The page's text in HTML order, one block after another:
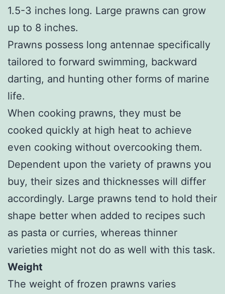
1.5-3 inches long. Large prawns can grow
up to 8 inches.
Prawns possess long antennae specifically
tailored to forward swimming, backward
darting, and hunting other forms of marine
life.
When cooking prawns, they must be
cooked quickly at high heat to achieve
even cooking without overcooking them.
Dependent upon the variety of prawns you
buy, their sizes and thicknesses will differ
accordingly. Large prawns tend to hold their
shape better when added to recipes such
as pasta or curries, whereas thinner
varieties might not do as well with this task.
Weight
The weight of frozen prawns varies